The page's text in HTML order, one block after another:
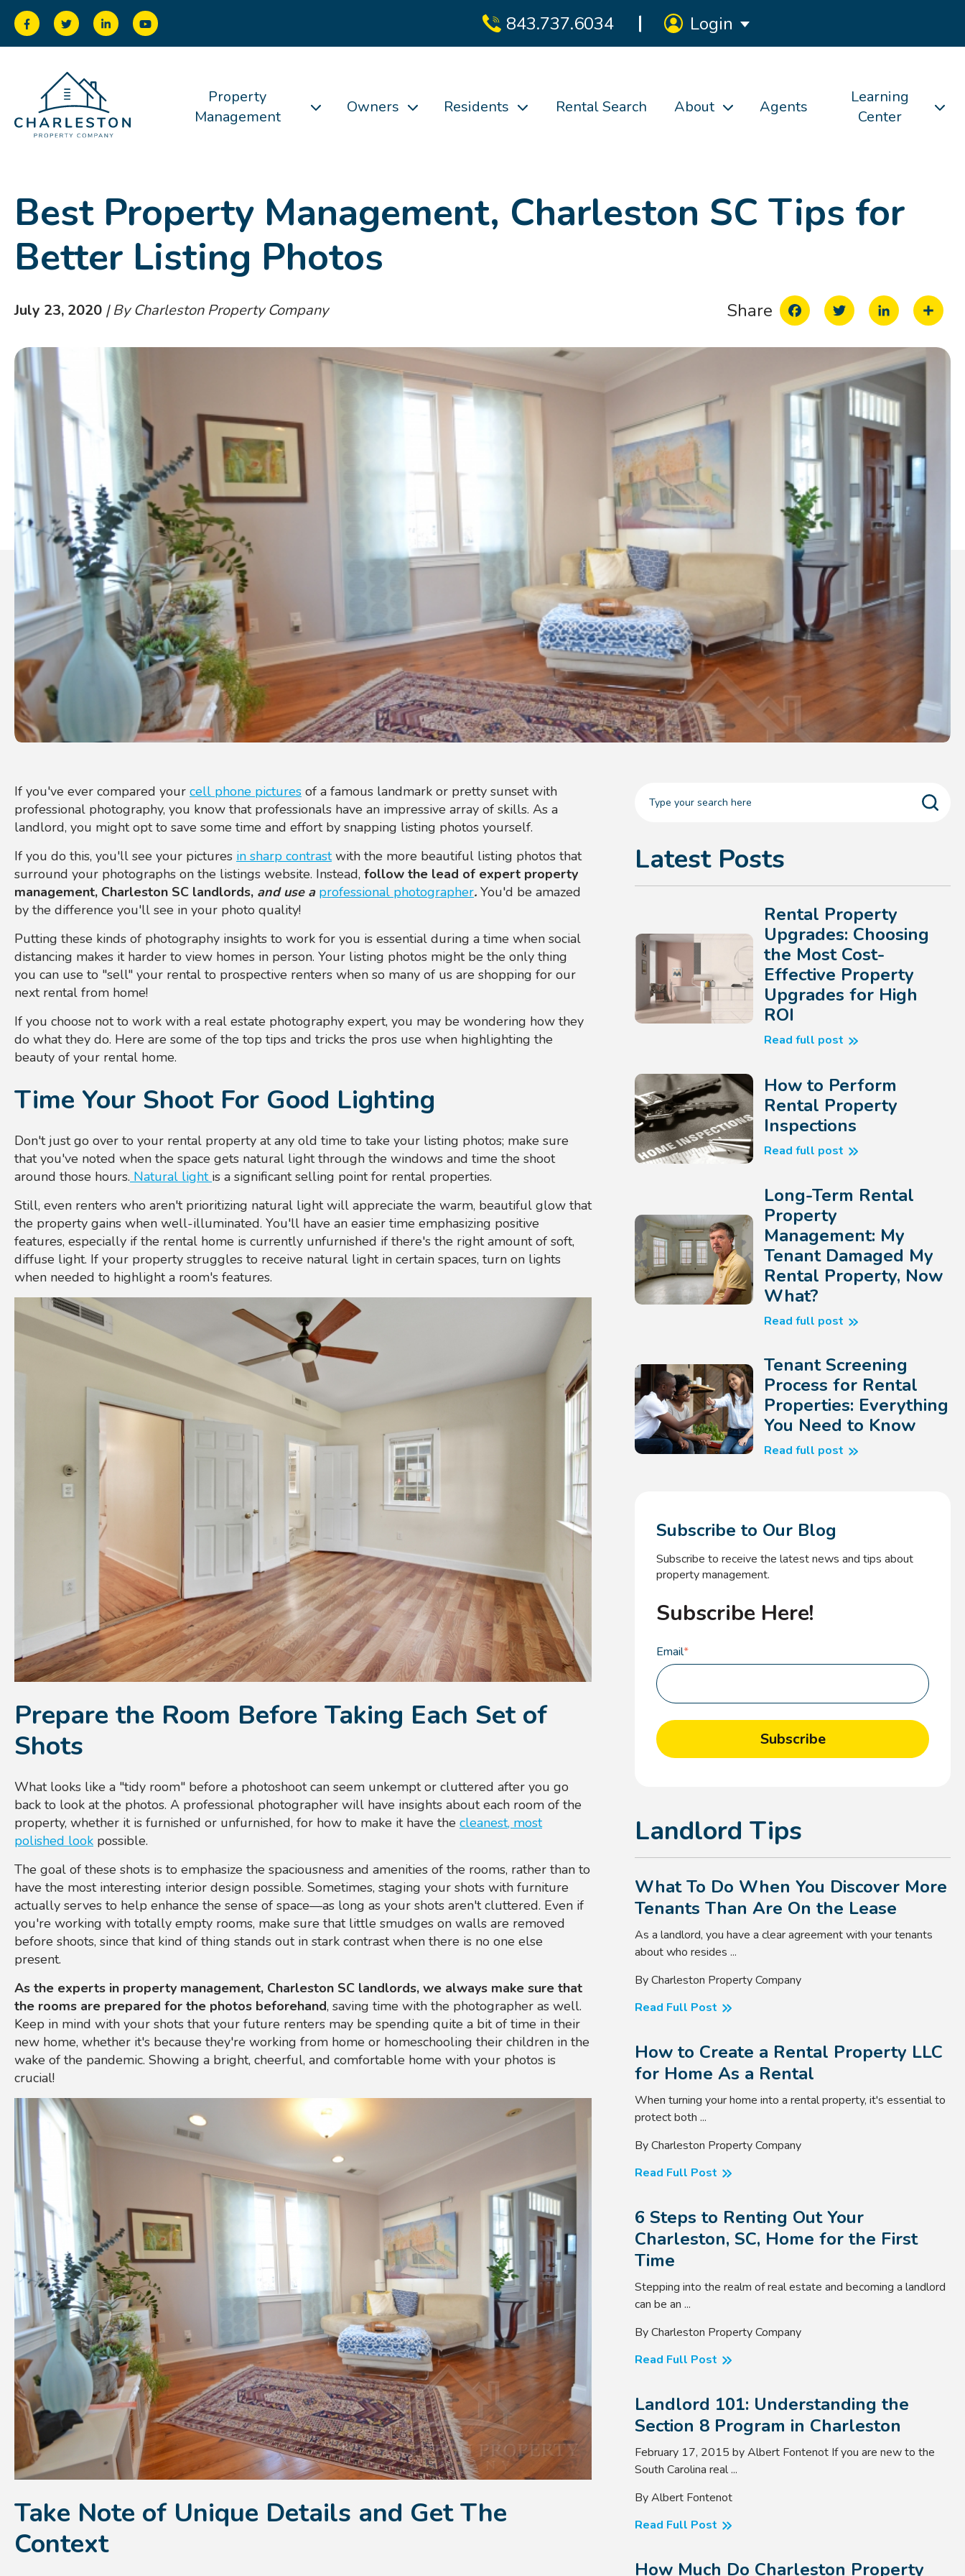
843.737.6034 Login
Property
Management
Owners Residents Rental Search About Agents
Learning
Center
Best Property Management, Charleston SC Tips for
Better Listing Photos
July 23, 2020 | By Charleston Property Company Share FacebookTwitter LinkedInShare
If you've ever compared your cell phone pictures of a famous landmark or pretty sunset with
professional photography, you know that professionals have an impressive array of skills. As a
landlord, you might opt to save some time and effort by snapping listing photos yourself.
If you do this, you'll see your pictures in sharp contrastwith the more beautiful listing photos that
surround your photographs on the listings website. Instead, follow the lead of expert property
management, Charleston SC landlords, and use a professional photographer. You'd be amazed
by the difference you'll see in your photo quality!
Putting these kinds of photography insights to work for you is essential during a time when social
distancing makes it harder to view homes in person. Your listing photos might be the only thing
you can use to "sell" your rental to prospective renters when so many of us are shopping for our
next rental from home!
If you choose not to work with a real estate photography expert, you may be wondering how they
do what they do. Here are some of the top tips and tricks the pros use when highlighting the
beauty of your rental home.
Time Your Shoot For Good Lighting
Don't just go over to your rental property at any old time to take your listing photos; make sure
that you've noted when the space gets natural light through the windows and time the shoot
around those hours. Natural light is a significant selling point for rental properties.
Still, even renters who aren't prioritizing natural light will appreciate the warm, beautiful glow that
the property gains when well-illuminated. You'll have an easier time emphasizing positive
features, especially if the rental home is currently unfurnished if there's the right amount of soft,
diffuse light. If your property struggles to receive natural light in certain spaces, turn on lights
when needed to highlight a room's features.
Prepare the Room Before Taking Each Set of
Shots
What looks like a "tidy room" before a photoshoot can seem unkempt or cluttered after you go
back to look at the photos. A professional photographer will have insights about each room of the
property, whether it is furnished or unfurnished, for how to make it have the cleanest, most
polished look possible.
The goal of these shots is to emphasize the spaciousness and amenities of the rooms, rather than to
have the most interesting interior design possible. Sometimes, staging your shots with furniture
actually serves to help enhance the sense of space—as long as your shots aren't cluttered. Even if
you're working with totally empty rooms, make sure that little smudges on walls are removed
before shoots, since that kind of thing stands out in stark contrast when there is no one else
present.
As the experts in property management, Charleston SC landlords, we always make sure that
the rooms are prepared for the photos beforehand, saving time with the photographer as well.
Keep in mind with your shots that your future renters may be spending quite a bit of time in their
new home, whether it's because they're working from home or homeschooling their children in the
wake of the pandemic. Showing a bright, cheerful, and comfortable home with your photos is
crucial!
Take Note of Unique Details and Get The
Context
Latest Posts
Rental Property
Upgrades: Choosing
the Most Cost-
Effective Property
Upgrades for High
ROI
Read full post
How to Perform
Rental Property
Inspections
Read full post
Long-Term Rental
Property
Management: My
Tenant Damaged My
Rental Property, Now
What?
Read full post
Tenant Screening
Process for Rental
Properties: Everything
You Need to Know
Read full post
Subscribe to Our Blog
Subscribe to receive the latest news and tips about
property management.
Subscribe Here!
Email*
Landlord Tips
What To Do When You Discover More
Tenants Than Are On the Lease
As a landlord, you have a clear agreement with your tenants
about who resides ...
By Charleston Property Company
Read Full Post
How to Create a Rental Property LLC
for Home As a Rental
When turning your home into a rental property, it's essential to
protect both ...
By Charleston Property Company
Read Full Post
6 Steps to Renting Out Your
Charleston, SC, Home for the First
Time
Stepping into the realm of real estate and becoming a landlord
can be an ...
By Charleston Property Company
Read Full Post
Landlord 101: Understanding the
Section 8 Program in Charleston
February 17, 2015 by Albert Fontenot If you are new to the
South Carolina real ...
By Albert Fontenot
Read Full Post
How Much Do Charleston Property